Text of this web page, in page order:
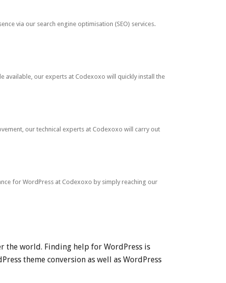
via our search engine optimisation (SEO) services.
available, our experts at Codexoxo will quickly install the
our technical experts at Codexoxo will carry out
for WordPress at Codexoxo by simply reaching our
the world. Finding help for WordPress is
theme conversion as well as WordPress